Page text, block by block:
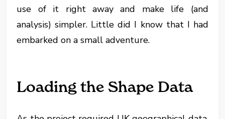
use of it right away and make life (and
analysis) simpler. Little did I know that I had
embarked on a small adventure.
Loading the Shape Data